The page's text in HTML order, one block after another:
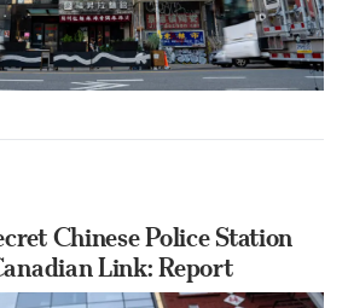
Chinese Police Station
Link: Report